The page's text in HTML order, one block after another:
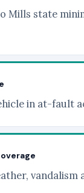
Mills state
in at-fault
vandalism